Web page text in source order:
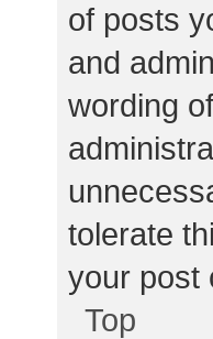
of posts
and
wording
tolerate
your post
Top